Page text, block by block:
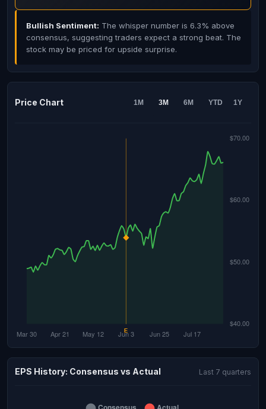
Bullish Sentiment: The whisper number is 6.3% above
consensus, suggesting traders expect a strong beat. The
stock may be priced for upside surprise.
Price Chart 1M 3M 6M YTD 1Y
EPS History: Consensus vs Actual Last 7 quarters